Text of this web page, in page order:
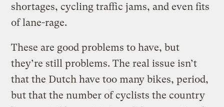
shortages, cycling traffic jams, and even fits
of lane-rage.
These are good problems to have, but
they’re still problems. The real issue isn’t
that the Dutch have too many bikes, period,
but that the number of cyclists the country